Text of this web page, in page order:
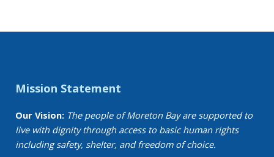
Mission Statement
Our Vision: The people of Moreton Bay are supported to
live with dignity through access to basic human rights
including safety, shelter, and freedom of choice.